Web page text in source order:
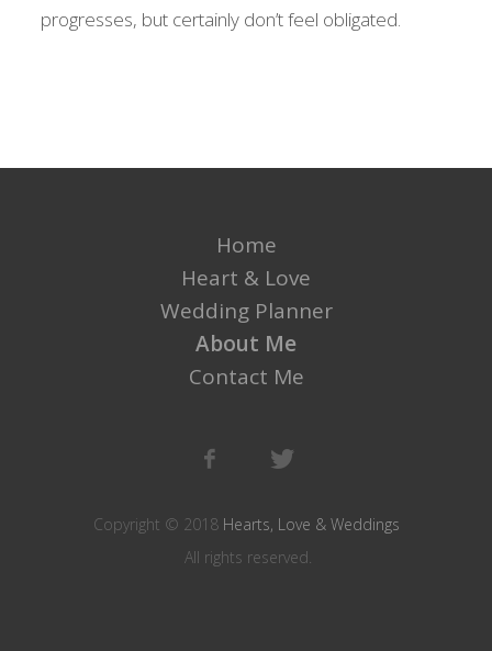
progresses, but certainly don’t feel obligated.
Home
Heart & Love
Wedding Planner
About Me
Contact Me
Copyright © 2018 Hearts, Love & Weddings
All rights reserved.